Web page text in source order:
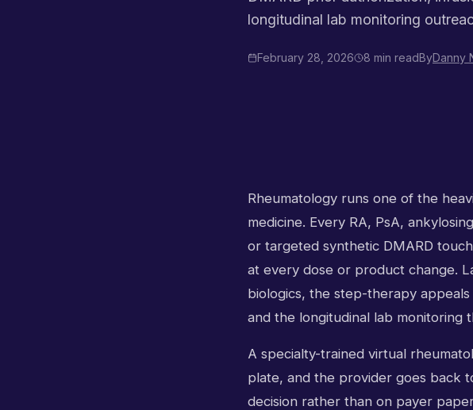
longitudinal lab monitoring
February 28, 2026 8 min readByDanny
Rheumatology runs one of the
medicine. Every RA, PsA,
or targeted synthetic DMARD
at every dose or product change.
biologics, the step-therapy
and the longitudinal lab monitoring
A specialty-trained virtual
plate, and the provider goes back
decision rather than on payer